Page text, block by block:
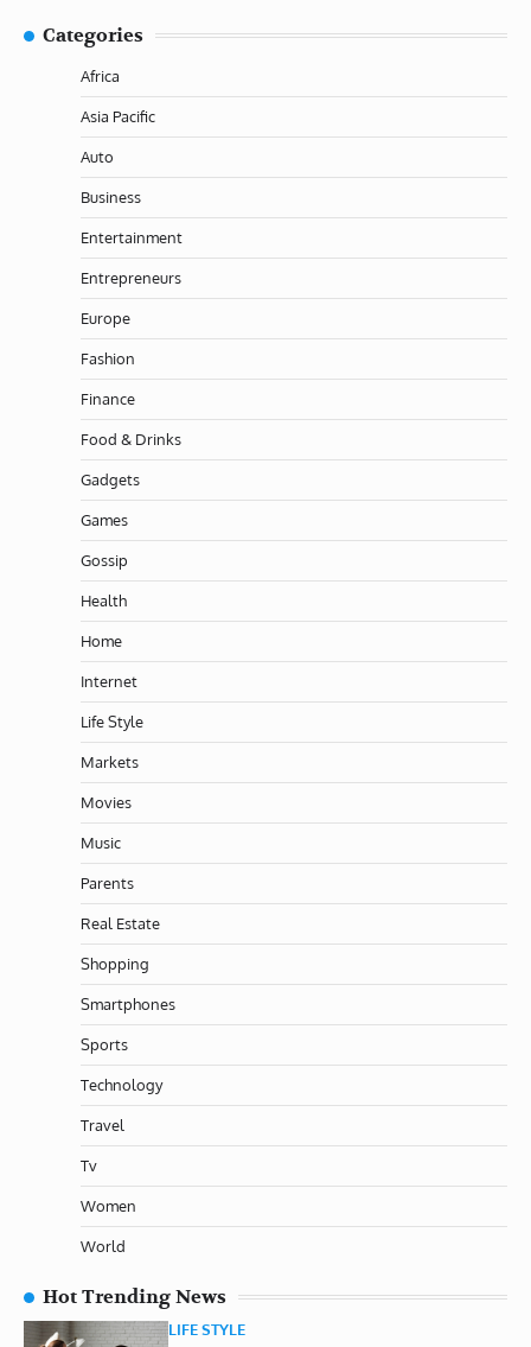
Categories
Africa
Asia Pacific
Auto
Business
Entertainment
Entrepreneurs
Europe
Fashion
Finance
Food & Drinks
Gadgets
Games
Gossip
Health
Home
Internet
Life Style
Markets
Movies
Music
Parents
Real Estate
Shopping
Smartphones
Sports
Technology
Travel
Tv
Women
World
Hot Trending News
LIFE STYLE